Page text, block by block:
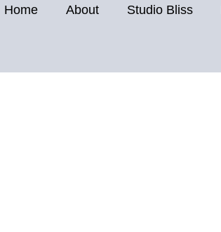
Home About Studio Bliss